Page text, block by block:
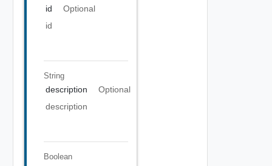
id
Optional
id
String
description
Optional
description
Boolean